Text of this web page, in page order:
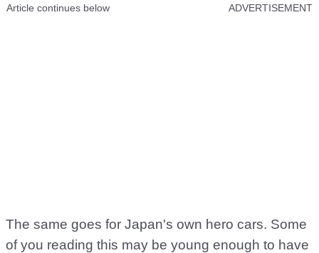
Article continues below ADVERTISEMENT
The same goes for Japan's own hero cars. Some
of you reading this may be young enough to have